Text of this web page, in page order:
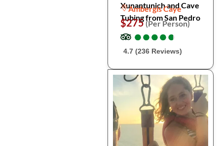
Xunantunich and Cave
Tubing from San Pedro
Ambergis Caye
$275 (Per Person)
●
●●
●●
●●
●●
●
4.7 (236 Reviews)